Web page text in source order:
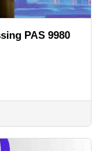
PAS 9980